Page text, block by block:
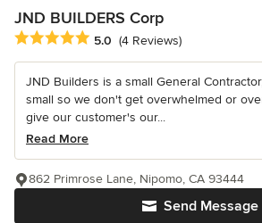
JND BUILDERS Corp
Average rating: 5 out of 5 stars
5.0 (4 Reviews)
JND Builders is a small General
small so we don't get overwhelmed or
give our customer's our...
Read More
Send Message
862 Primrose Lane, Nipomo, CA 93444